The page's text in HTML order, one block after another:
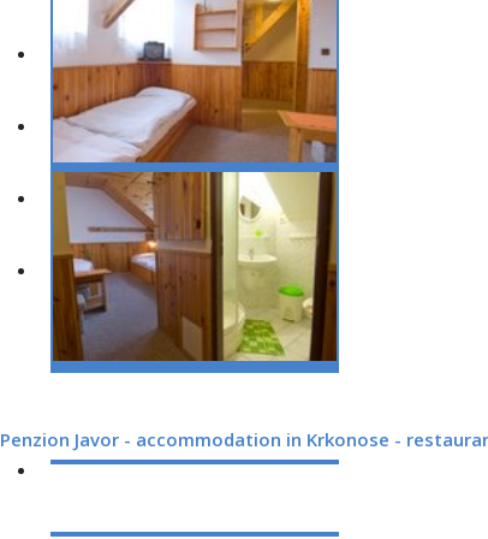
Penzion Javor - accommodation in Krkonose -